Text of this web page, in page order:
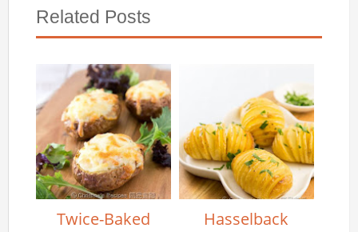
Related Posts
Twice-Baked
Hasselback